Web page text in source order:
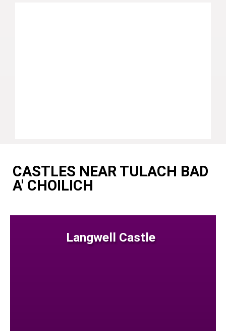
CASTLES NEAR TULACH BAD
A' CHOILICH
Langwell Castle